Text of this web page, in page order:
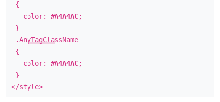
{
color: #A4A4AC;
}
.AnyTagClassName
{
color: #A4A4AC;
}
</style>